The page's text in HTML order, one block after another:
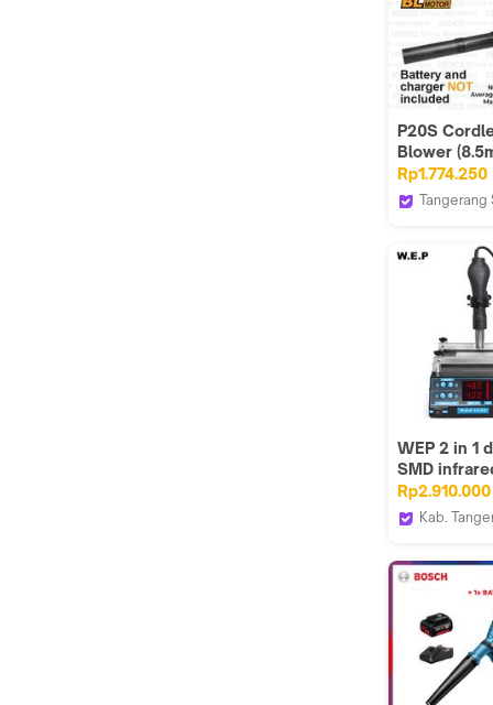
P20S
Blower
INGCO
Mesin Tiup
Angin Debu
Rp1.774.250
Tangerang
WEP 2 in 1
SMD
Preheater
853AA
Rp2.910.000
Kab.